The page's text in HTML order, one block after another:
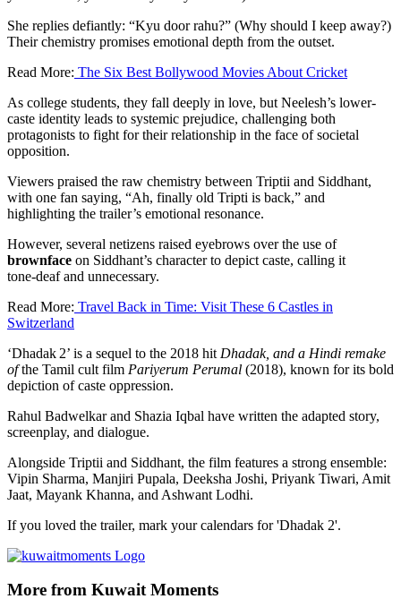
She replies defiantly: “Kyu door rahu?” (Why should I keep away?)
Their chemistry promises emotional depth from the outset.
Read More: The Six Best Bollywood Movies About Cricket
As college students, they fall deeply in love, but Neelesh’s lower-
caste identity leads to systemic prejudice, challenging both
protagonists to fight for their relationship in the face of societal
opposition.
Viewers praised the raw chemistry between Triptii and Siddhant,
with one fan saying, “Ah, finally old Tripti is back,” and
highlighting the trailer’s emotional resonance.
However, several netizens raised eyebrows over the use of
brownface on Siddhant’s character to depict caste, calling it
tone‑deaf and unnecessary.
Read More: Travel Back in Time: Visit These 6 Castles in
Switzerland
‘Dhadak 2’ is a sequel to the 2018 hit Dhadak, and a Hindi remake
ofthe Tamil cult film Pariyerum Perumal (2018), known for its bold
depiction of caste oppression.
Rahul Badwelkar and Shazia Iqbal have written the adapted story,
screenplay, and dialogue.
Alongside Triptii and Siddhant, the film features a strong ensemble:
Vipin Sharma, Manjiri Pupala, Deeksha Joshi, Priyank Tiwari, Amit
Jaat, Mayank Khanna, and Ashwant Lodhi.
If you loved the trailer, mark your calendars for 'Dhadak 2'.
More from Kuwait Moments